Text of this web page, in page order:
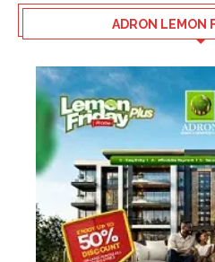
ADRON LEMON